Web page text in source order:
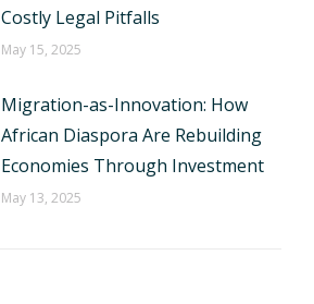
Costly Legal Pitfalls
May 15, 2025
Migration-as-Innovation: How
African Diaspora Are Rebuilding
Economies Through Investment
May 13, 2025